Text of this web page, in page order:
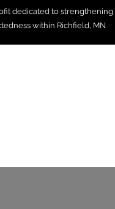
dedicated to strengthening
within Richfield, MN